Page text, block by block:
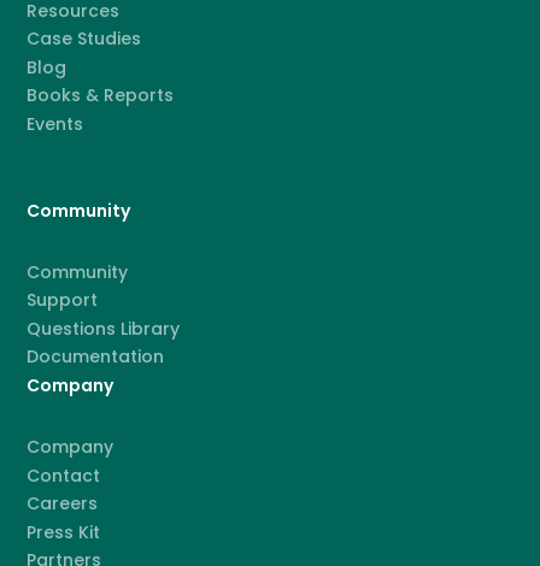
Resources
Case Studies
Blog
Books & Reports
Events
Community
Community
Support
Questions Library
Documentation
Company
Company
Contact
Careers
Press Kit
Partners